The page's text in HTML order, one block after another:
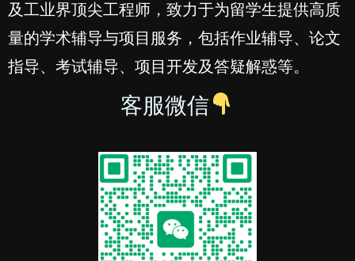
及工业界顶尖工程师，致力于为留学生提供高质
量的学术辅导与项目服务，包括作业辅导、论文
指导、考试辅导、项目开发及答疑解惑等。
客服微信